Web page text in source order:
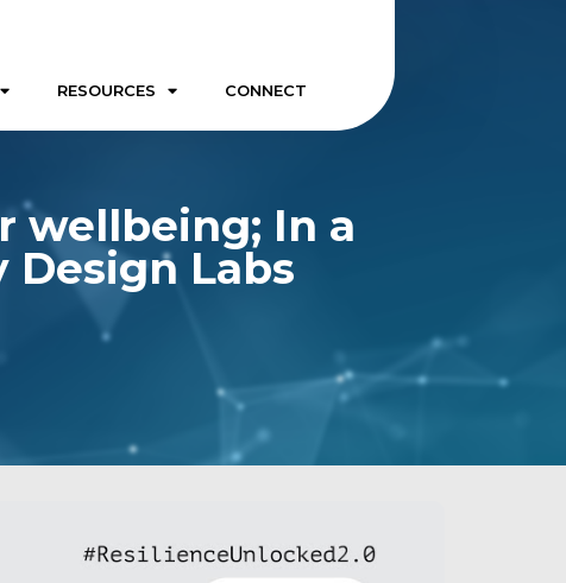
RESOURCES CONNECT
wellbeing; In a
Labs